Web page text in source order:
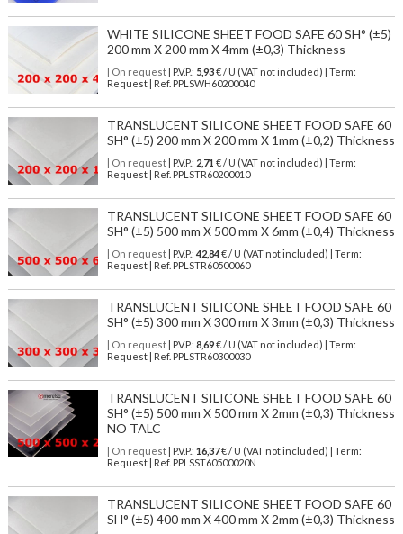
WHITE SILICONE SHEET FOOD SAFE 60 SH° (±5)
200 mm X 200 mm X 4mm (±0,3) Thickness
| On request| P.V.P.: 5,93€ / U (VAT not included) | Term:
Request | Ref. PPLSWH60200040
TRANSLUCENT SILICONE SHEET FOOD SAFE 60
SH° (±5) 200 mm X 200 mm X 1mm (±0,2) Thickness
| On request| P.V.P.: 2,71 € / U (VAT not included) | Term:
Request | Ref. PPLSTR60200010
TRANSLUCENT SILICONE SHEET FOOD SAFE 60
SH° (±5) 500 mm X 500 mm X 6mm (±0,4) Thickness
| On request| P.V.P.: 42,84€ / U (VAT not included) | Term:
Request | Ref. PPLSTR60500060
TRANSLUCENT SILICONE SHEET FOOD SAFE 60
SH° (±5) 300 mm X 300 mm X 3mm (±0,3) Thickness
| On request| P.V.P.: 8,69€ / U (VAT not included) | Term:
Request | Ref. PPLSTR60300030
TRANSLUCENT SILICONE SHEET FOOD SAFE 60
SH° (±5) 500 mm X 500 mm X 2mm (±0,3) Thickness
NO TALC
| On request| P.V.P.: 16,37€ / U (VAT not included) | Term:
Request | Ref. PPLSST60500020N
TRANSLUCENT SILICONE SHEET FOOD SAFE 60
SH° (±5) 400 mm X 400 mm X 2mm (±0,3) Thickness